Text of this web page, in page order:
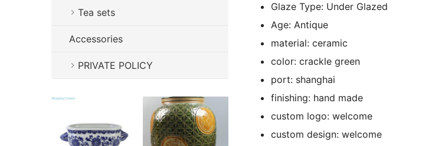
Glaze Type: Under Glazed
Age: Antique
material: ceramic
color: crackle green
port: shanghai
finishing: hand made
custom logo: welcome
custom design: welcome
Tea sets
Accessories
PRIVATE POLICY